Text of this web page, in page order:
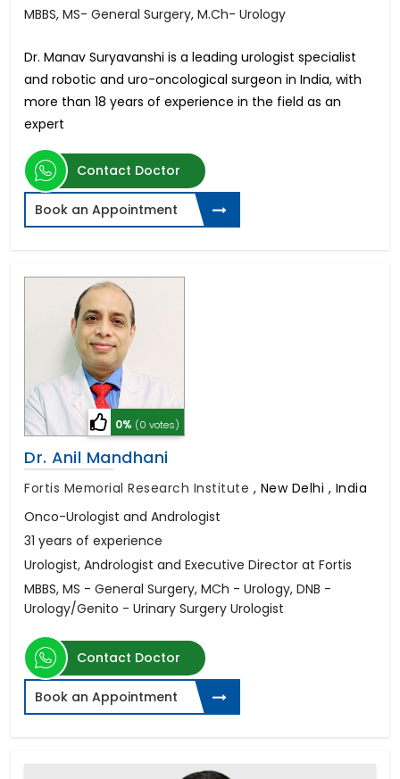
MBBS, MS- General Surgery, M.Ch- Urology
Dr. Manav Suryavanshi is a leading urologist specialist
and robotic and uro-oncological surgeon in India, with
more than 18 years of experience in the field as an
expert
Contact Doctor
Book an Appointment
0% (0 votes)
Dr. Anil Mandhani
Fortis Memorial Research Institute , New Delhi , India
Onco-Urologist and Andrologist
31 years of experience
Urologist, Andrologist and Executive Director at Fortis
MBBS, MS - General Surgery, MCh - Urology, DNB -
Urology/Genito - Urinary Surgery Urologist
Contact Doctor
Book an Appointment